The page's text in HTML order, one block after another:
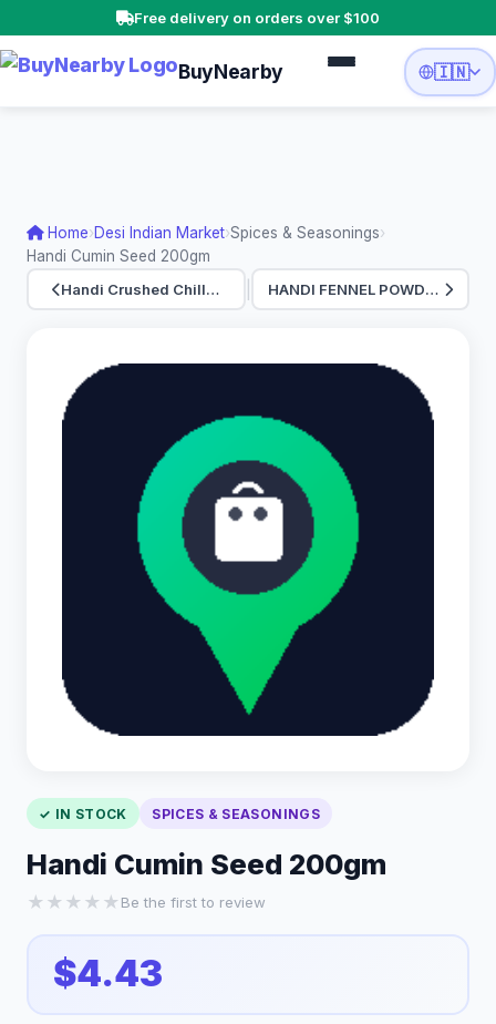
Free delivery on orders over $100
BuyNearby 🇮🇳
Home›Desi Indian Market›Spices & Seasonings›
Handi Cumin Seed 200gm
Handi Crushed Chill…
HANDI FENNEL POWDER…
✓ IN STOCK SPICES & SEASONINGS
Handi Cumin Seed 200gm
★ ★ ★ ★ ★ Be the first to review
$4.43